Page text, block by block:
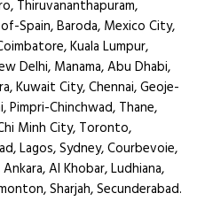
Thiruvananthapuram,
Spain, Baroda, Mexico City,
Kuala Lumpur,
Delhi, Manama, Abu Dhabi,
Kuwait City, Chennai, Geoje-
Pimpri-Chinchwad, Thane,
Minh City, Toronto,
Lagos, Sydney, Courbevoie,
Al Khobar, Ludhiana,
Sharjah, Secunderabad.